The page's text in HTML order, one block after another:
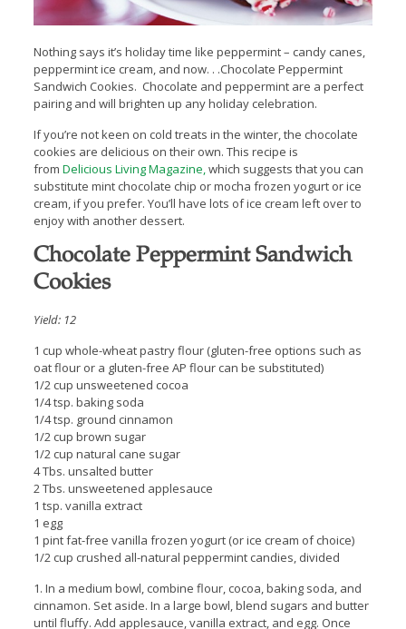
Nothing says it’s holiday time like peppermint – candy canes,
peppermint ice cream, and now. . .Chocolate Peppermint
Sandwich Cookies. Chocolate and peppermint are a perfect
pairing and will brighten up any holiday celebration.
If you’re not keen on cold treats in the winter, the chocolate
cookies are delicious on their own. This recipe is
from Delicious Living Magazine,which suggests that you can
substitute mint chocolate chip or mocha frozen yogurt or ice
cream, if you prefer. You’ll have lots of ice cream left over to
enjoy with another dessert.
Chocolate Peppermint Sandwich
Cookies
Yield: 12
1 cup whole-wheat pastry flour (gluten-free options such as
oat flour or a gluten-free AP flour can be substituted)
1/2 cup unsweetened cocoa
1/4 tsp. baking soda
1/4 tsp. ground cinnamon
1/2 cup brown sugar
1/2 cup natural cane sugar
4 Tbs. unsalted butter
2 Tbs. unsweetened applesauce
1 tsp. vanilla extract
1 egg
1 pint fat-free vanilla frozen yogurt (or ice cream of choice)
1/2 cup crushed all-natural peppermint candies, divided
1. In a medium bowl, combine flour, cocoa, baking soda, and
cinnamon. Set aside. In a large bowl, blend sugars and butter
until fluffy. Add applesauce, vanilla extract, and egg. Once